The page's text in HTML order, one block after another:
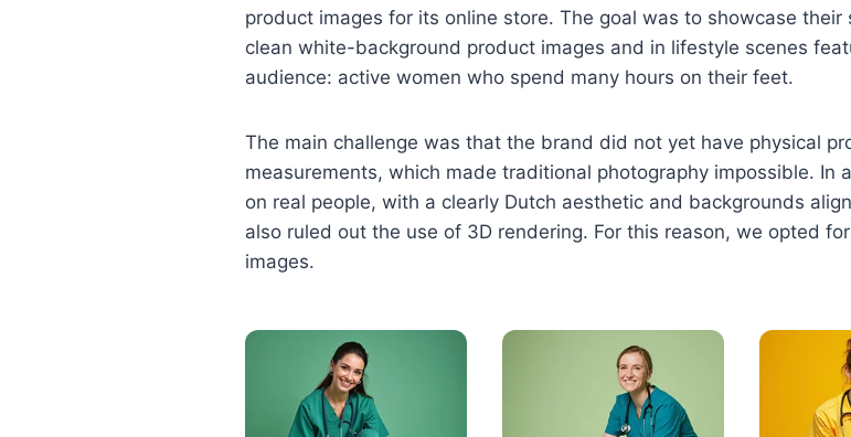
product images for its online store. The goal was to showcase
clean white-background product images and in lifestyle scenes
audience: active women who spend many hours on their feet.
The main challenge was that the brand did not yet have physical
measurements, which made traditional photography impossible.
on real people, with a clearly Dutch aesthetic and backgrounds
also ruled out the use of 3D rendering. For this reason, we opted
images.